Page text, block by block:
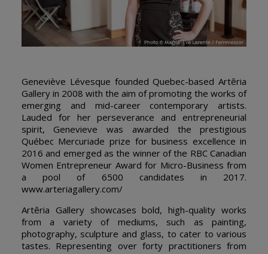
Geneviève Lévesque founded Quebec-based Artêria
Gallery in 2008 with the aim of promoting the works of
emerging and mid-career contemporary artists.
Lauded for her perseverance and entrepreneurial
spirit, Genevieve was awarded the prestigious
Québec Mercuriade prize for business excellence in
2016 and emerged as the winner of the RBC Canadian
Women Entrepreneur Award for Micro-Business from
a pool of 6500 candidates in 2017.
www.arteriagallery.com/
Artêria Gallery showcases bold, high-quality works
from a variety of mediums, such as painting,
photography, sculpture and glass, to cater to various
tastes. Representing over forty practitioners from